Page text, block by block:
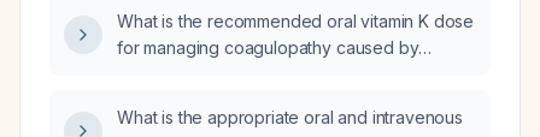
What is the recommended oral vitamin K dose
for managing coagulopathy caused by
What is the appropriate oral and intravenous